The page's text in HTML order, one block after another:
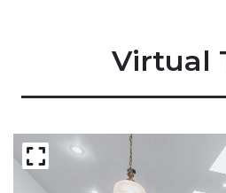
Virtual